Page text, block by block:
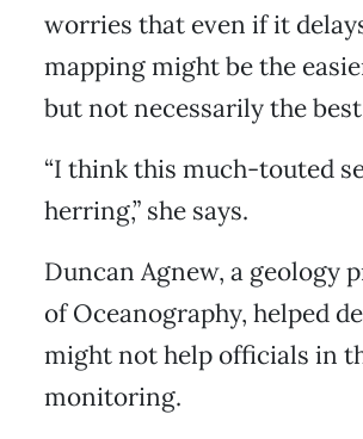
worries that even if it
mapping might be the
but not necessarily the
“I think this much-touted
herring,” she says.
Duncan Agnew, a geology
of Oceanography, helped
might not help officials in
monitoring.